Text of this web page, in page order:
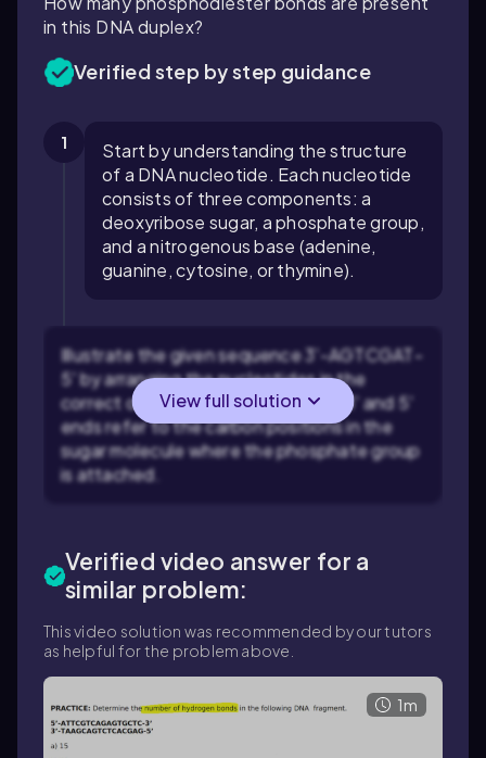
in this DNA duplex?
Verified step by step guidance
1
Start by understanding the structure
of a DNA nucleotide. Each nucleotide
consists of three components: a
deoxyribose sugar, a phosphate group,
and a nitrogenous base (adenine,
guanine, cytosine, or thymine).
Illustrate the given sequence 3'-AGTCGAT-
5' by arranging the nucleotides in the
correct order. Remember that the 3' and 5'
ends refer to the carbon positions in the
sugar molecule where the phosphate group
is attached.
View full solution
Verified video answer for a
similar problem:
This video solution was recommended by our tutors
as helpful for the problem above.
1m